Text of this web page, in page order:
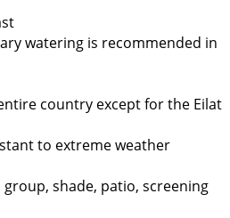
watering is recommended in
country except for the Eilat
to extreme weather
shade, patio, screening